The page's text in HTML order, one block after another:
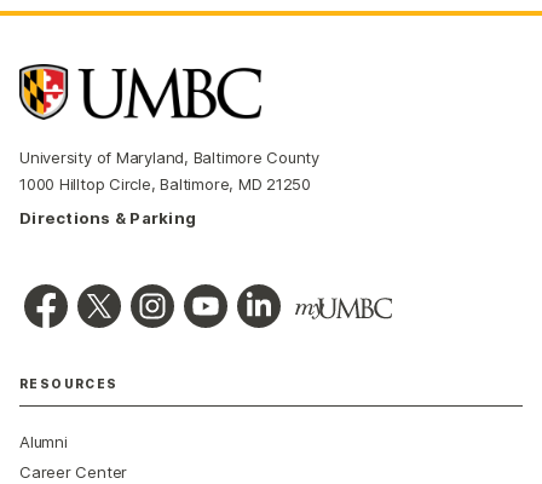
University of Maryland, Baltimore County
1000 Hilltop Circle, Baltimore, MD 21250
Directions & Parking
RESOURCES
Alumni
Career Center